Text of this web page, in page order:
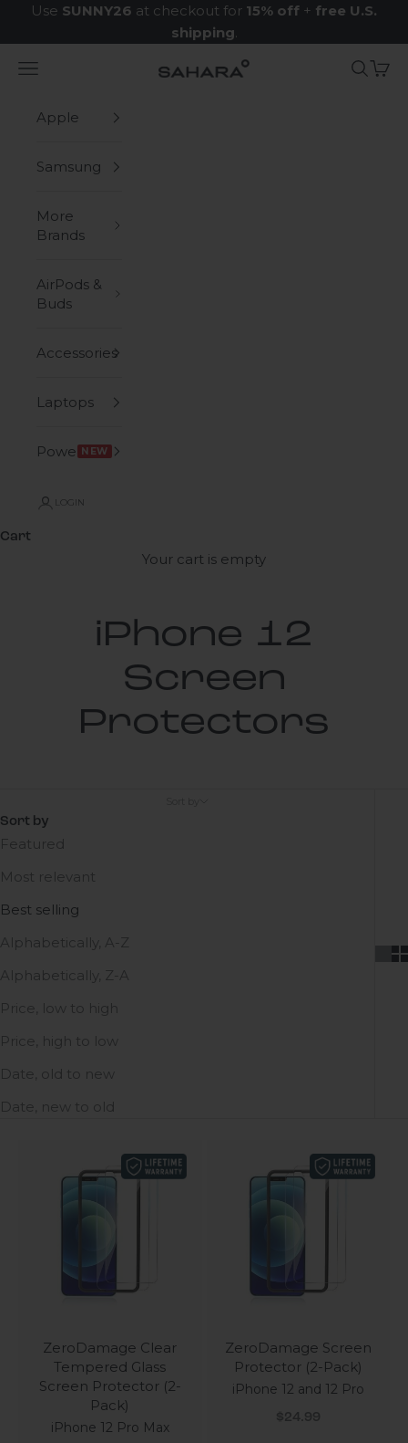
Skip to content
Use SUNNY26 at checkout for 15% off + free U.S.
shipping.
Zerodamage Sahara Case LLC
Navigation menu Search
Cart
Apple
Samsung
More
Brands
AirPods &
Buds
Accessories
Laptops
Power NEW
LOGIN
Cart
Your cart is empty
iPhone 12
Screen
Protectors
Sort by
Featured
Most relevant
Best selling
Alphabetically, A-Z
Alphabetically, Z-A
Price, low to high
Price, high to low
Date, old to new
Date, new to old
ZeroDamage Clear
Tempered Glass
Screen Protector (2-
Pack)
iPhone 12 Pro Max
ZeroDamage Screen
Protector (2-Pack)
iPhone 12 and 12 Pro
Sale price
$24.99